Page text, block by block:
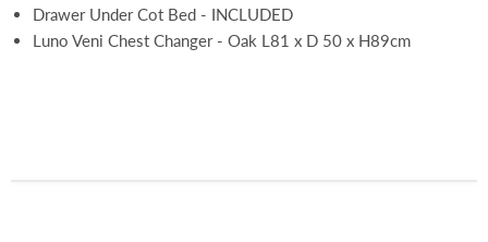
Drawer Under Cot Bed - INCLUDED
Luno Veni Chest Changer - Oak L81 x D 50 x H89cm